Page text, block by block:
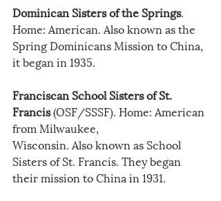
Dominican Sisters of the Springs.
Home: American. Also known as the
Spring Dominicans Mission to China,
it began in 1935.
Franciscan School Sisters of St.
Francis (OSF/SSSF). Home: American
from Milwaukee,
Wisconsin. Also known as School
Sisters of St. Francis. They began
their mission to China in 1931.